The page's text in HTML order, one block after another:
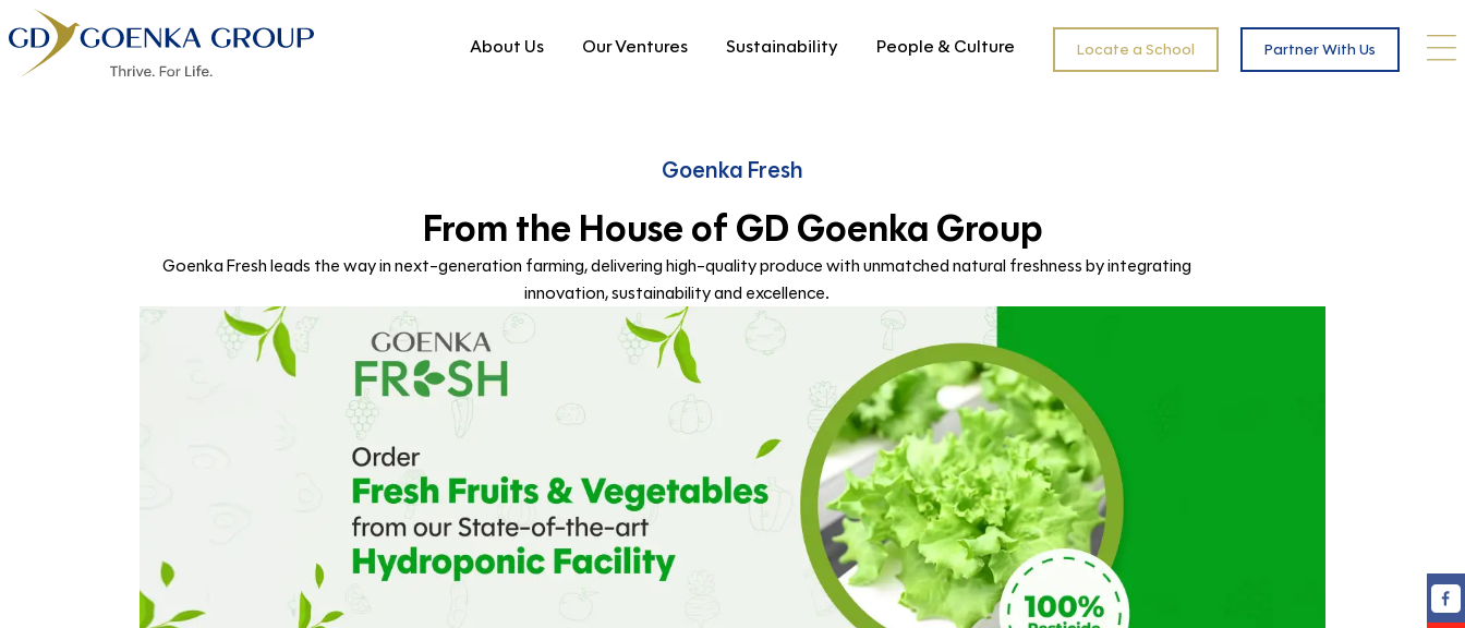
About Us Our Ventures Sustainability People & Culture Locate a School Partner With Us
Goenka Fresh
From the House of GD Goenka Group
Goenka Fresh leads the way in next-generation farming, delivering high-quality produce with unmatched natural freshness by integrating
innovation, sustainability and excellence.